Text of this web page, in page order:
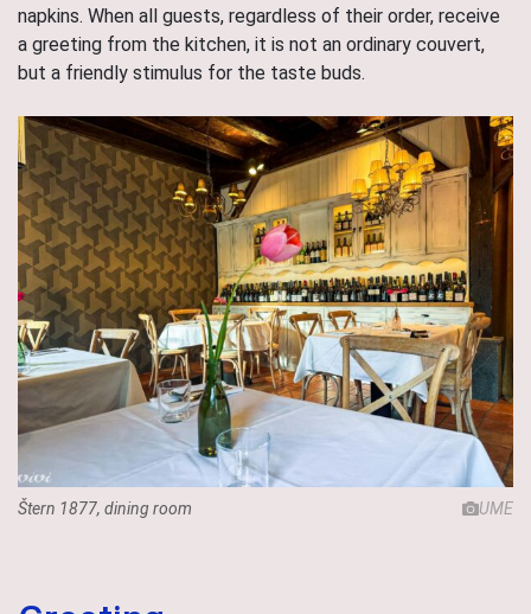
Štern 1877, dining room UME
napkins. When all guests, regardless of their order, receive
a greeting from the kitchen, it is not an ordinary couvert,
but a friendly stimulus for the taste buds.